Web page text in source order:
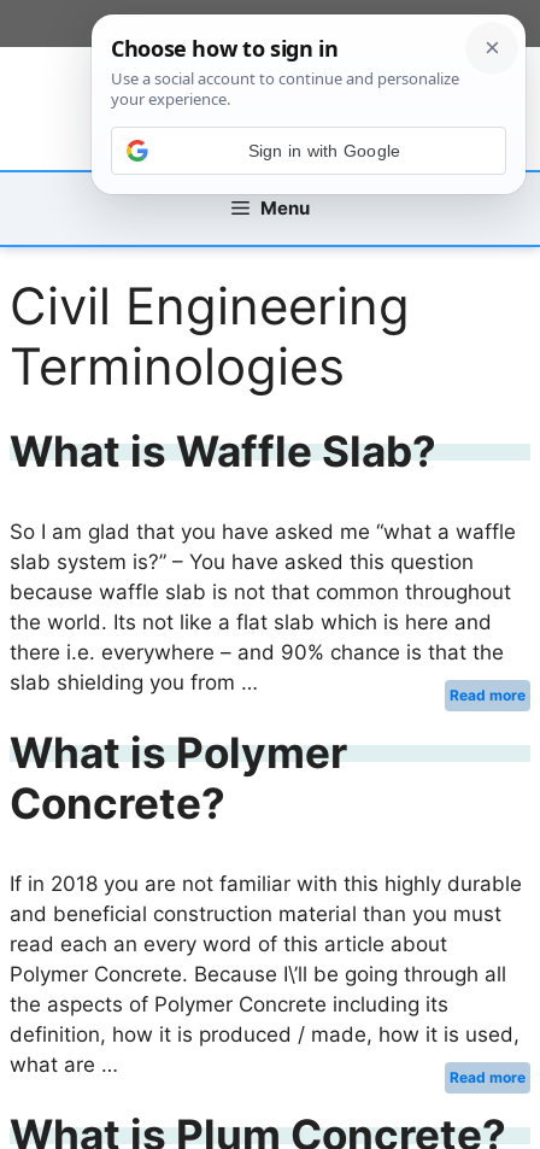
to
Menu
Civil Engineering
Terminologies
What is Waffle Slab?
So I am glad that you have asked me “what a waffle
slab system is?” – You have asked this question
because waffle slab is not that common throughout
the world. Its not like a flat slab which is here and
there i.e. everywhere – and 90% chance is that the
slab shielding you from …
Read more
What is Polymer
Concrete?
If in 2018 you are not familiar with this highly durable
and beneficial construction material than you must
read each an every word of this article about
Polymer Concrete. Because I\’ll be going through all
the aspects of Polymer Concrete including its
definition, how it is produced / made, how it is used,
what are …
Read more
What is Plum Concrete?
Sign in with Google